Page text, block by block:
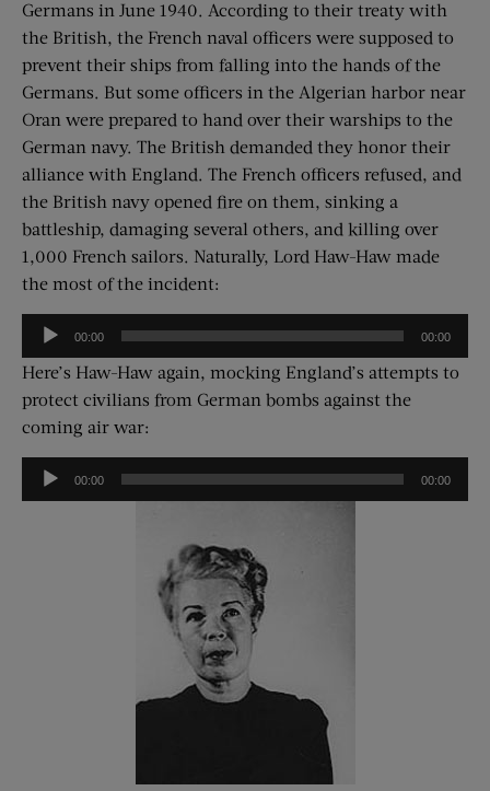
Germans in June 1940. According to their treaty with
the British, the French naval officers were supposed to
prevent their ships from falling into the hands of the
Germans. But some officers in the Algerian harbor near
Oran were prepared to hand over their warships to the
German navy. The British demanded they honor their
alliance with England. The French officers refused, and
the British navy opened fire on them, sinking a
battleship, damaging several others, and killing over
1,000 French sailors. Naturally, Lord Haw-Haw made
the most of the incident:
Audio
00:00 00:00
Here’s Haw-Haw again, mocking England’s attempts to
protect civilians from German bombs against the
coming air war:
Audio
00:00 00:00